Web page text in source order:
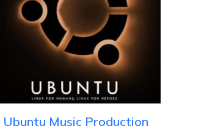
Ubuntu Music Production